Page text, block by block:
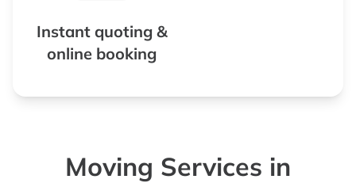
Instant quoting &
online booking
Moving Services in